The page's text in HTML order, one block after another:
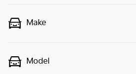
Make
Model